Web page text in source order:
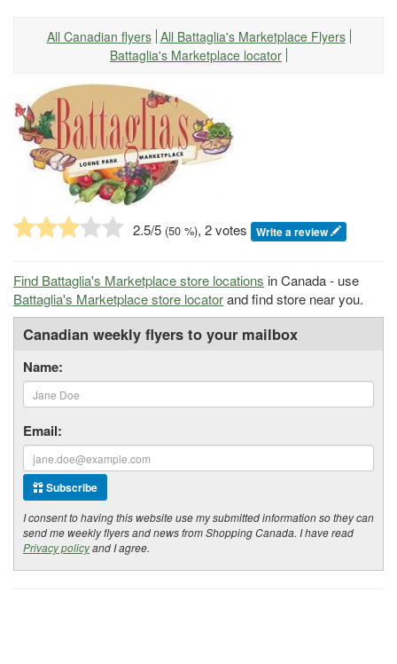
All Canadian flyers All Battaglia's Marketplace Flyers
Battaglia's Marketplace locator
2.5/5 (50 %), 2 votes Write a review
Find Battaglia's Marketplace store locations in Canada - use
Battaglia's Marketplace store locatorand find store near you.
Canadian weekly flyers to your mailbox
Name:
Email:
Subscribe
I consent to having this website use my submitted information so they can
send me weekly flyers and news from Shopping Canada. I have read
Privacy policyand I agree.